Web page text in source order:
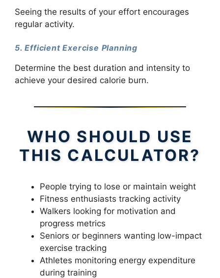
Seeing the results of your effort encourages
regular activity.
5. Efficient Exercise Planning
Determine the best duration and intensity to
achieve your desired calorie burn.
WHO SHOULD USE
THIS CALCULATOR?
People trying to lose or maintain weight
Fitness enthusiasts tracking activity
Walkers looking for motivation and
progress metrics
Seniors or beginners wanting low-impact
exercise tracking
Athletes monitoring energy expenditure
during training